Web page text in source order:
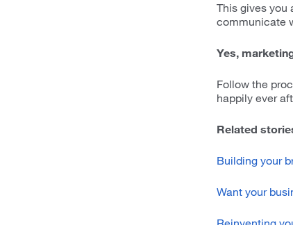
This gives you
communicate
Yes,
Follow the
happily ever
Related
Building your
Want your